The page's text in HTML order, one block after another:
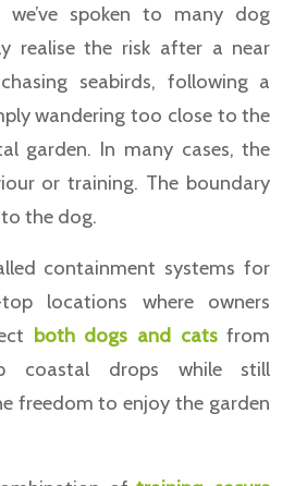
we’ve spoken to many dog
realise the risk after a near
seabirds, following a
wandering too close to the
garden. In many cases, the
or training. The boundary
to the dog.
containment systems for
locations where owners
both dogs and catsfrom
coastal drops while still
freedom to enjoy the garden